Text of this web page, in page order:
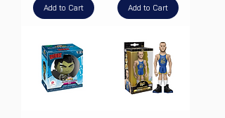
Add to Cart Add to Cart